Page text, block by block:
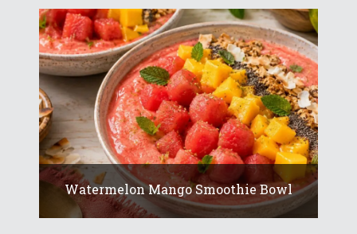
Watermelon Mango Smoothie Bowl